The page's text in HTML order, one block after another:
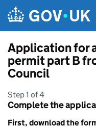
Application for
permit part B
Council
Step 1 of 4
Complete the
First, download the